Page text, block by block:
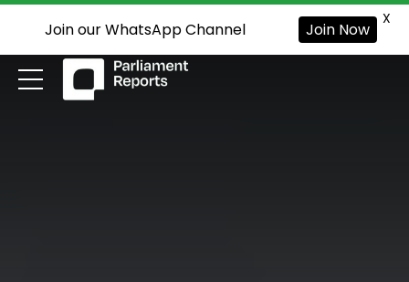
Join our WhatsApp Channel Join Now
X